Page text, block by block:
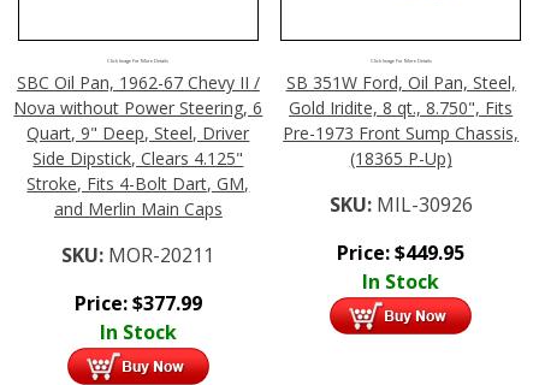
Click Image For More Details
SBC Oil Pan, 1962-67 Chevy II /
Nova without Power Steering, 6
Quart, 9" Deep, Steel, Driver
Side Dipstick, Clears 4.125"
Stroke, Fits 4-Bolt Dart, GM,
and Merlin Main Caps
SKU: MOR-20211
Price:$377.99
In Stock
Click Image For More Details
SB 351W Ford, Oil Pan, Steel,
Gold Iridite, 8 qt., 8.750", Fits
Pre-1973 Front Sump Chassis,
(18365 P-Up)
SKU: MIL-30926
Price:$449.95
In Stock